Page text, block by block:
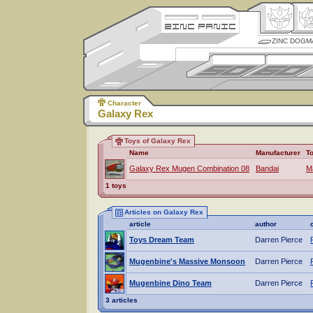
ZINC
Character
Galaxy Rex
Toys of Galaxy Rex
Name
Manufacturer
Galaxy Rex Mugen Combination 08 Bandai
1 toys
Articles on Galaxy Rex
article
author
Toys Dream Team Darren Pierce
Mugenbine's Massive Monsoon Darren Pierce
Mugenbine Dino Team Darren Pierce
3 articles